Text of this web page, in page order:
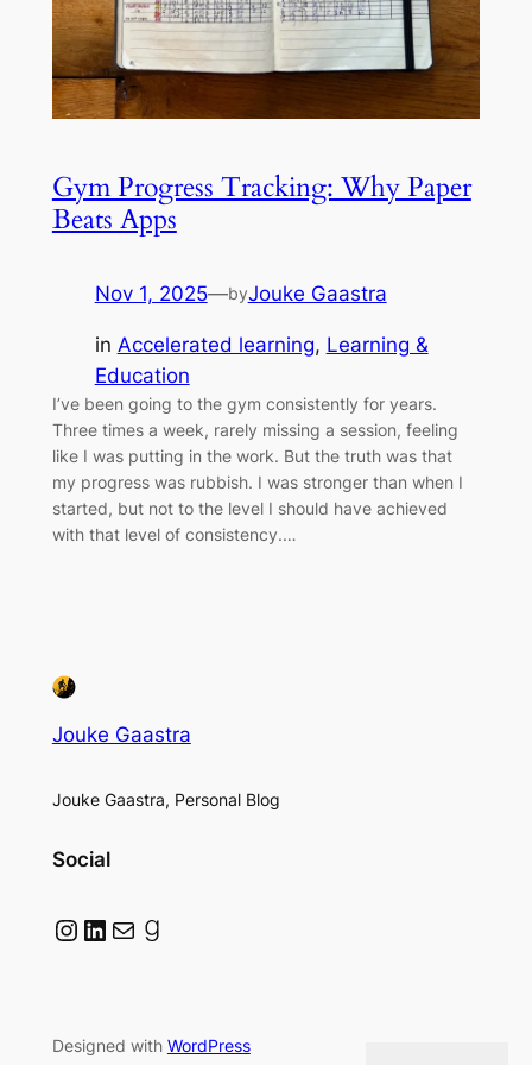
Gym Progress Tracking: Why Paper
Beats Apps
Nov 1, 2025—byJouke Gaastra
in Accelerated learning, Learning &
Education
I’ve been going to the gym consistently for years.
Three times a week, rarely missing a session, feeling
like I was putting in the work. But the truth was that
my progress was rubbish. I was stronger than when I
started, but not to the level I should have achieved
with that level of consistency.…
Jouke Gaastra
Jouke Gaastra, Personal Blog
Social
Instagram LinkedIn Mail Goodreads
Designed with WordPress